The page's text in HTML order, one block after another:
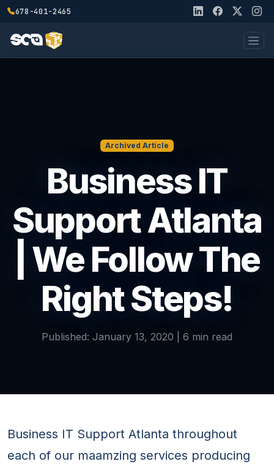
678-401-2465
Archived Article
Business IT
Support Atlanta
| We Follow The
Right Steps!
Published: January 13, 2020 | 6 min read
Business IT Support Atlanta throughout
each of our maamzing services producing